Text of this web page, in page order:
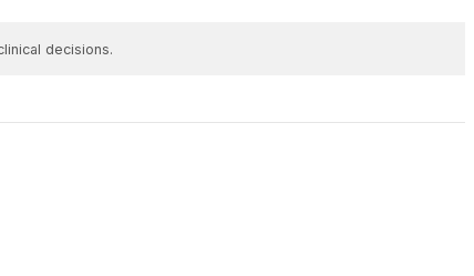
decisions.